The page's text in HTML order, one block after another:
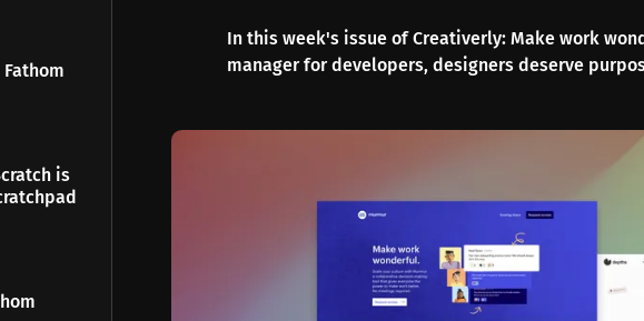
In this week's issue of Creativerly: Make work
manager for developers, designers deserve
is